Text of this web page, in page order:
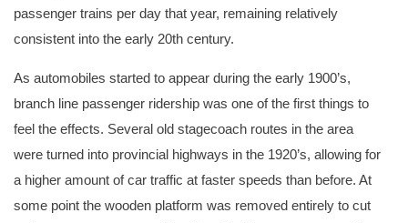
passenger trains per day that year, remaining relatively
consistent into the early 20th century.
As automobiles started to appear during the early 1900’s,
branch line passenger ridership was one of the first things to
feel the effects. Several old stagecoach routes in the area
were turned into provincial highways in the 1920’s, allowing for
a higher amount of car traffic at faster speeds than before. At
some point the wooden platform was removed entirely to cut